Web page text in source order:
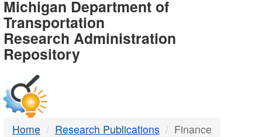
-
DTMB
Michigan Department of
Transportation
Research Administration
Repository
Home Research Publications Finance